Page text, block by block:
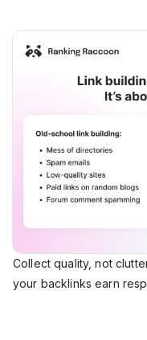
Collect quality, not
your backlinks earn